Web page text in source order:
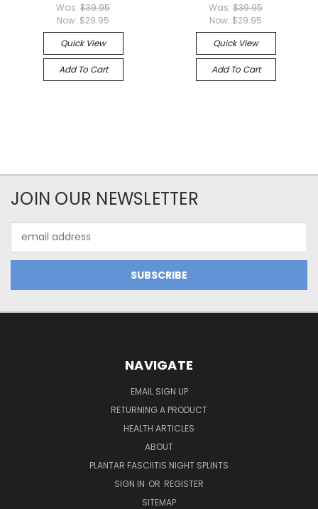
Was: $39.95
Now: $29.95
Quick View
Add To Cart
Was: $39.95
Now: $29.95
Quick View
Add To Cart
JOIN OUR NEWSLETTER
Address
NAVIGATE
EMAIL SIGN UP
RETURNING A PRODUCT
HEALTH ARTICLES
ABOUT
PLANTAR FASCIITIS NIGHT SPLINTS
SIGN IN OR REGISTER
SITEMAP